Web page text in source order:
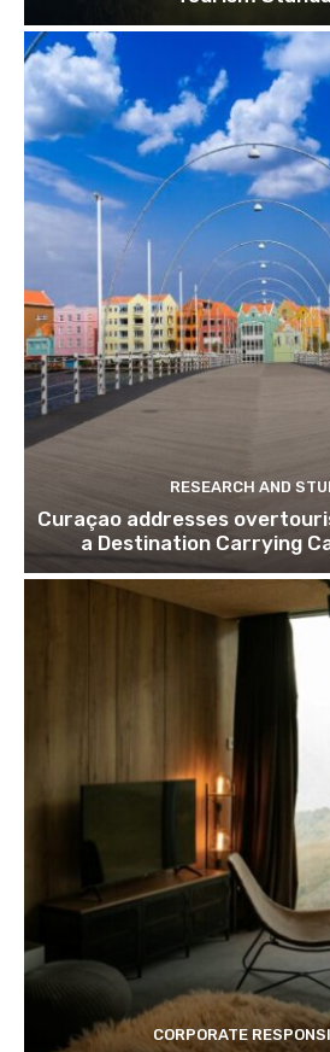
RESEARCH AND
Curaçao addresses
a Destination Carrying
CORPORATE